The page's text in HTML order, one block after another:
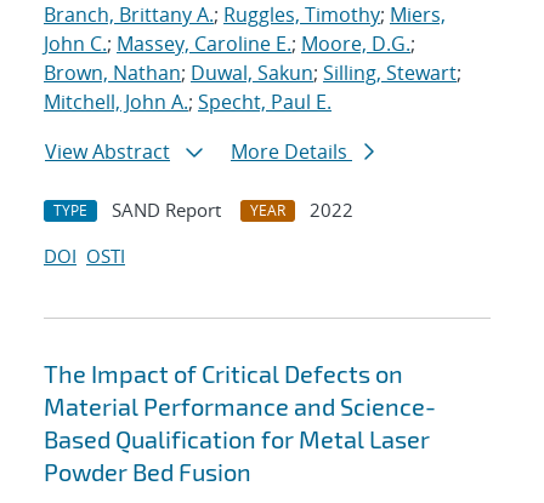
Branch, Brittany A.; Ruggles, Timothy; Miers,
John C.; Massey, Caroline E.; Moore, D.G.;
Brown, Nathan; Duwal, Sakun; Silling, Stewart;
Mitchell, John A.; Specht, Paul E.
View Abstract
More Details
TYPE SAND Report YEAR
2022
DOI OSTI
The Impact of Critical Defects on
Material Performance and Science-
Based Qualification for Metal Laser
Powder Bed Fusion